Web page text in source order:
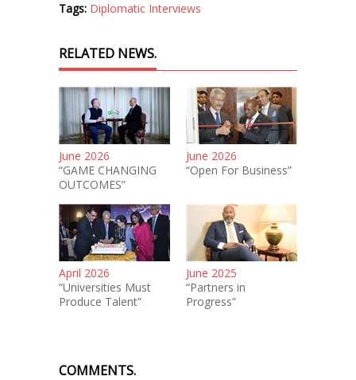
Tags: Diplomatic Interviews
RELATED NEWS.
June 2026
“GAME CHANGING
OUTCOMES”
June 2026
“Open For Business”
April 2026
“Universities Must
Produce Talent”
June 2025
“Partners in
Progress”
COMMENTS.